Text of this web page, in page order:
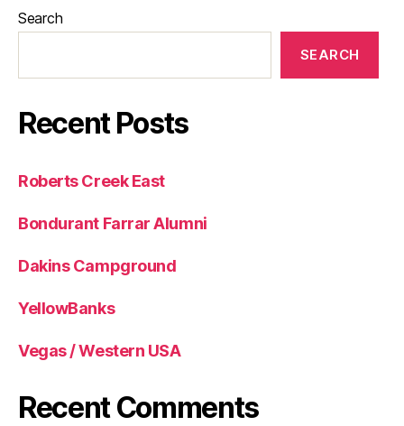
Search
SEARCH
Recent Posts
Roberts Creek East
Bondurant Farrar Alumni
Dakins Campground
YellowBanks
Vegas / Western USA
Recent Comments